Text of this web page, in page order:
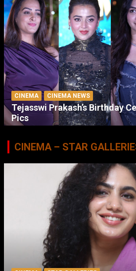
CINEMA CINEMA NEWS
Tejasswi Prakash’s Birthday
Pics
CINEMA – STAR